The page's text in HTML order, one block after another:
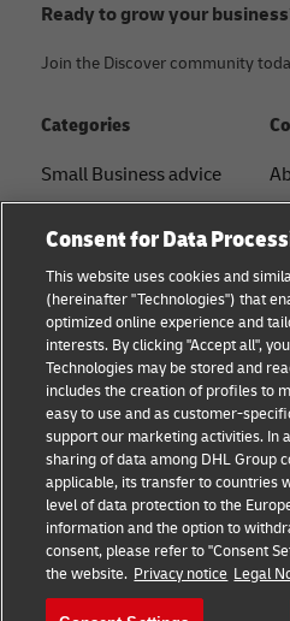
Ready to grow your
Join the Discover community
Categories
Small Business advice
B2B advice
Logistics advice
News & Insights
Shipping with DHL
Follow us
Consent for Data
This website uses cookies and
(hereinafter "Technologies") that
optimized online experience and
interests. By clicking "Accept all",
Technologies may be stored and
includes the creation of profiles to
easy to use and as customer-
support our marketing activities. In
sharing of data among DHL Group
applicable, its transfer to countries
level of data protection to the
information and the option to
consent, please refer to "Consent
the website. Privacy notice Legal